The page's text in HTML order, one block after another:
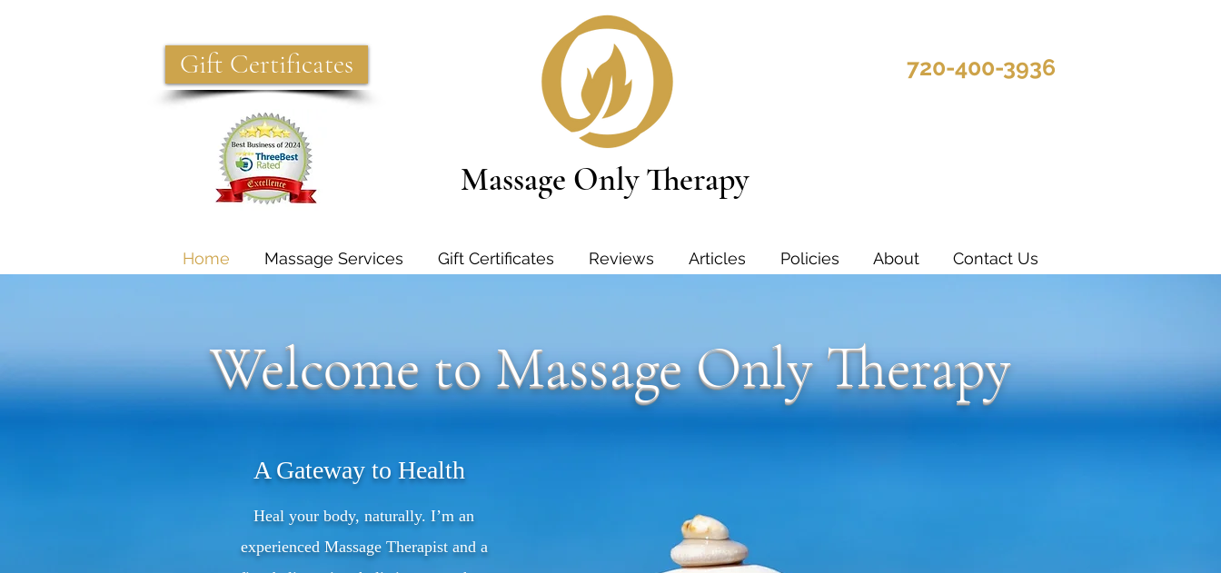
Gift Certificates 720-400-3936
Massage Only Therapy
Home Massage Services Gift Certificates Reviews Articles Policies About Contact Us
Welcome to Massage Only Therapy
A Gateway to Health
Heal your body, naturally. I’m an
experienced Massage Therapist and a